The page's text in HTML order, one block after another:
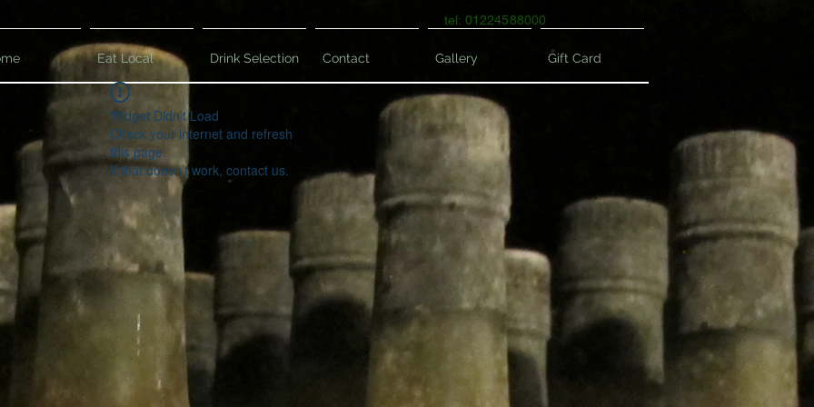
tel: 01224588000
Eat Local Drink Selection Contact Gallery Gift Card
Widget Didn’t Load
Check your internet and refresh
this page.
If that doesn’t work, contact us.